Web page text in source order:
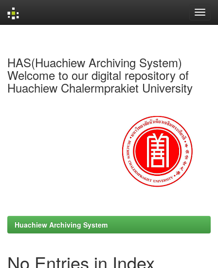
HAS(Huachiew Archiving System)
Welcome to our digital repository of
Huachiew Chalermprakiet University
Huachiew Archiving System
No Entries in Index